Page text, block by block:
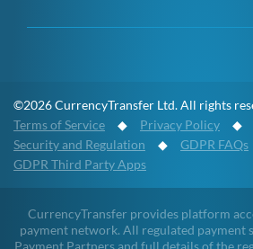
©2026 CurrencyTransfer Ltd. All rights
Terms of Service ◆ Privacy Policy ◆
Security and Regulation ◆ GDPR FAQs
GDPR Third Party Apps
CurrencyTransfer provides platform
payment network. All regulated payment